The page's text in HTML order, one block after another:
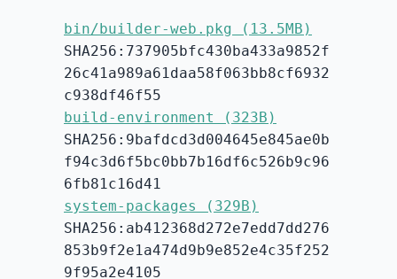
bin/builder-web.pkg (13.5MB)
SHA256:737905bfc430ba433a9852f
26c41a989a61daa58f063bb8cf6932
c938df46f55
build-environment (323B)
SHA256:9bafdcd3d004645e845ae0b
f94c3d6f5bc0bb7b16df6c526b9c96
6fb81c16d41
system-packages (329B)
SHA256:ab412368d272e7edd7dd276
853b9f2e1a474d9b9e852e4c35f252
9f95a2e4105